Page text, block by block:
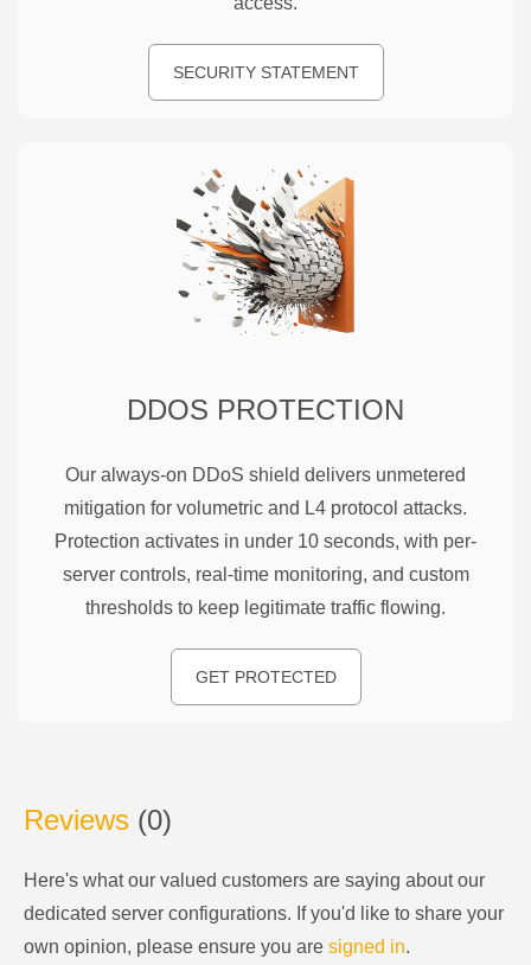
SECURITY STATEMENT
DDOS PROTECTION
Our always-on DDoS shield delivers unmetered
mitigation for volumetric and L4 protocol attacks.
Protection activates in under 10 seconds, with per-
server controls, real-time monitoring, and custom
thresholds to keep legitimate traffic flowing.
GET PROTECTED
Reviews (0)
Here's what our valued customers are saying about our
dedicated server configurations. If you'd like to share your
own opinion, please ensure you are signed in.